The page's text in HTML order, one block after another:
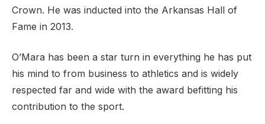
Crown. He was inducted into the Arkansas Hall of
Fame in 2013.
O’Mara has been a star turn in everything he has put
his mind to from business to athletics and is widely
respected far and wide with the award befitting his
contribution to the sport.